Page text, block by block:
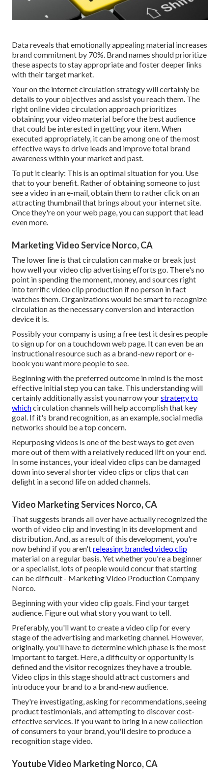
Data reveals that emotionally appealing material increases
brand commitment by 70%. Brand names should prioritize
these aspects to stay appropriate and foster deeper links
with their target market.
Your on the internet circulation strategy will certainly be
details to your objectives and assist you reach them. The
right online video circulation approach prioritizes
obtaining your video material before the best audience
that could be interested in getting your item. When
executed appropriately, it can be among one of the most
effective ways to drive leads and improve total brand
awareness within your market and past.
To put it clearly: This is an optimal situation for you. Use
that to your benefit. Rather of obtaining someone to just
see a video in an e-mail, obtain them to rather click onan
attracting thumbnailthat brings about your internet site.
Once they're on your web page, you can support that lead
even more.
Marketing Video Service Norco, CA
The lower line is that circulation can make or break just
how well your video clip advertising efforts go. There's no
point in spending the moment, money, and sources right
into terrific video clip production if no person in fact
watches them. Organizations would be smart to recognize
circulation as the necessary conversion and interaction
device it is.
Possibly your company is using a free test it desires people
to sign up for on a touchdown web page. It can even be an
instructional resource such as a brand-new report or e-
book you want more people to see.
Beginning with the preferred outcome in mind is the most
effective initial step you can take. This understanding will
certainly additionally assist you narrow yourstrategy to
whichcirculation channels will help accomplish that key
goal. If it's brand recognition, as an example, social media
networks should be a top concern.
Repurposing videos is one of the best ways to get even
more out of them with a relatively reduced lift on your end.
In some instances, your ideal video clips can be damaged
down into several shorter video clips or clips that can
delight in a second life on added channels.
Video Marketing Services Norco, CA
That suggests brands all over have actually recognized the
worth of video clip and investing in its development and
distribution. And, as a result of this development, you're
now behind if you aren'treleasing branded video clip
material on a regular basis. Yet whether you're a beginner
or a specialist, lots of people would concur that starting
can be difficult - Marketing Video Production Company
Norco.
Beginning with your video clip goals. Find your target
audience. Figure out what story you want to tell.
Preferably, you'll want to create a video clip forevery
stage of the advertising and marketing channel. However,
originally, you'll have to determine which phase is the most
important to target. Here, a difficulty or opportunity is
defined and the visitor recognizes they have a trouble.
Video clips in this stage should attract customers and
introduce your brand to a brand-new audience.
They're investigating, asking for recommendations, seeing
product testimonials, and attempting to discover cost-
effective services. If you want to bring in a new collection
of consumers to your brand, you'll desire to produce a
recognition stage video.
Youtube Video Marketing Norco, CA